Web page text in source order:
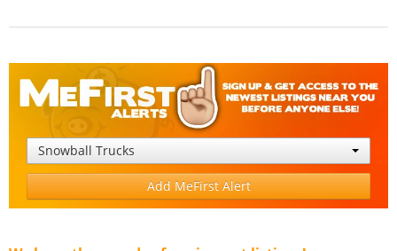
Snowball Trucks
Add MeFirst Alert